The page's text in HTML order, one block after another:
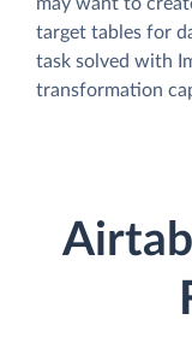
target tables for
task solved with
transformation